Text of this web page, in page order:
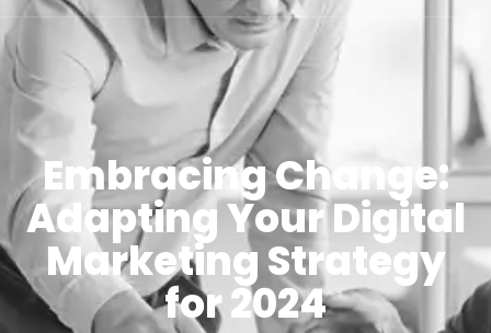
Embracing Change:
Adapting Your Digital
Marketing Strategy
for 2024